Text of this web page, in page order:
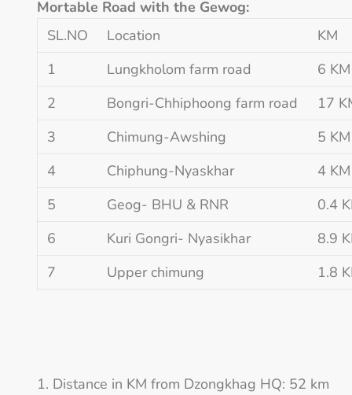
Mortable Road with the Gewog:
SL.NO
Location
KM
1
Lungkholom farm road
6 KM
2
Bongri-Chhiphoong farm road
17
3
Chimung-Awshing
5 KM
4
Chiphung-Nyaskhar
4 KM
5
Geog- BHU & RNR
0.4
6
Kuri Gongri- Nyasikhar
8.9
7
Upper chimung 1.8
Distance in KM from Dzongkhag HQ: 52 km